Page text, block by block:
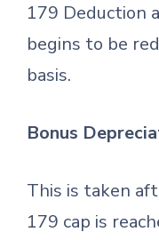
179 Deduction
begins to be
basis.
Bonus
This is taken
179 cap is